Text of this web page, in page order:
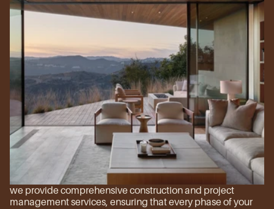
we provide comprehensive construction and project
management services, ensuring that every phase of your